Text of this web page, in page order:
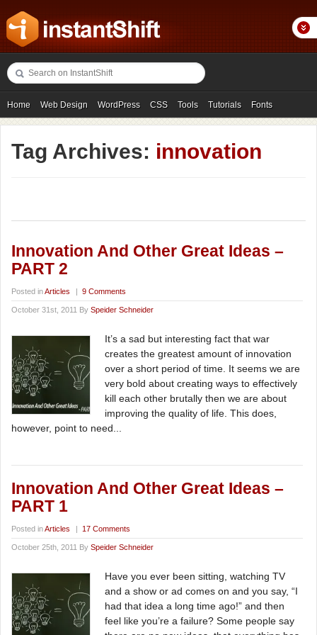
Home Web Design WordPress CSS Tools Tutorials Fonts
Freebies Photography Icons Showcases
Tag Archives: innovation
Innovation And Other Great Ideas –
PART 2
Posted inArticles | 9 Comments
October 31st, 2011 By Speider Schneider
It’s a sad but interesting fact that war
creates the greatest amount of innovation
over a short period of time. It seems we are
very bold about creating ways to effectively
kill each other brutally then we are about
improving the quality of life. This does,
however, point to need...
Innovation And Other Great Ideas –
PART 1
Posted inArticles | 17 Comments
October 25th, 2011 By Speider Schneider
Have you ever been sitting, watching TV
and a show or ad comes on and you say, “I
had that idea a long time ago!” and then
feel like you’re a failure? Some people say